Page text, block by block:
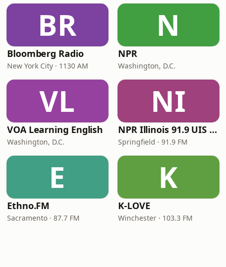
BR
Bloomberg Radio
New York City · 1130 AM
N
NPR
Washington, D.C.
VL
VOA Learning English
Washington, D.C.
NI
NPR Illinois 91.9 UIS (WUIS)
Springfield · 91.9 FM
E
Ethno.FM
Sacramento · 87.7 FM
K
K-LOVE
Winchester · 103.3 FM